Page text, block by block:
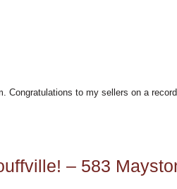
Congratulations to my sellers on a
– 583